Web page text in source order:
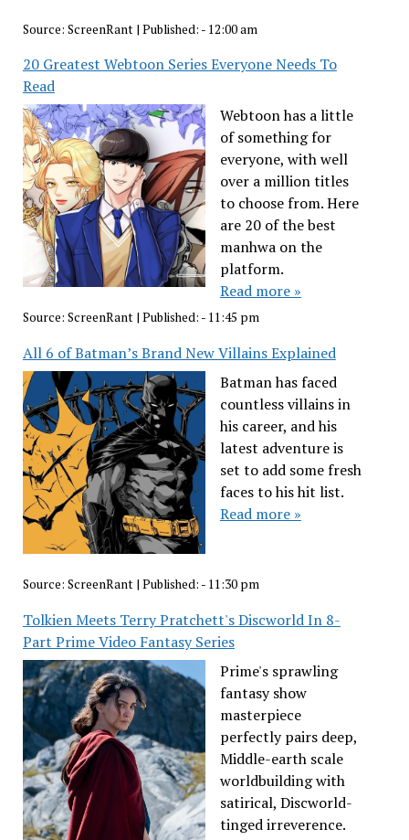
Source: ScreenRant | Published: - 12:00 am
20 Greatest Webtoon Series Everyone Needs To
Read
Webtoon has a little
of something for
everyone, with well
over a million titles
to choose from. Here
are 20 of the best
manhwa on the
platform.
Read more »
Source: ScreenRant| Published: - 11:45 pm
All 6 of Batman’s Brand New Villains Explained
Batman has faced
countless villains in
his career, and his
latest adventure is
set to add some fresh
faces to his hit list.
Read more »
Source: ScreenRant| Published: - 11:30 pm
Tolkien Meets Terry Pratchett's Discworld In 8-
Part Prime Video Fantasy Series
Prime's sprawling
fantasy show
masterpiece
perfectly pairs deep,
Middle-earth scale
worldbuilding with
satirical, Discworld-
tinged irreverence.